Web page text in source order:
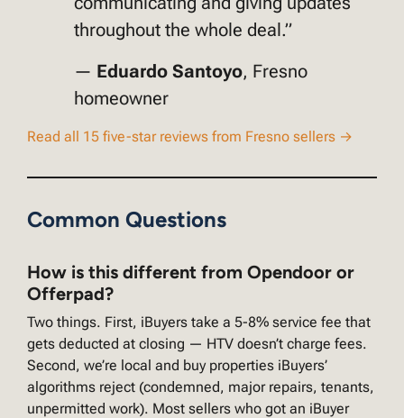
throughout the whole deal.”
— Eduardo Santoyo, Fresno
homeowner
Read all 15 five-star reviews from Fresno sellers →
Common Questions
How is this different from Opendoor or
Offerpad?
Two things. First, iBuyers take a 5-8% service fee that
gets deducted at closing — HTV doesn’t charge fees.
Second, we’re local and buy properties iBuyers’
algorithms reject (condemned, major repairs, tenants,
unpermitted work). Most sellers who got an iBuyer